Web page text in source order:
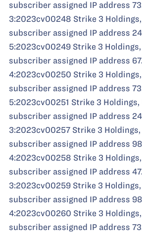
subscriber assigned IP address
3:2023cv00248 Strike 3 Holdings,
subscriber assigned IP address
5:2023cv00249 Strike 3 Holdings,
subscriber assigned IP address
4:2023cv00250 Strike 3 Holdings,
subscriber assigned IP address
5:2023cv00251 Strike 3 Holdings,
subscriber assigned IP address
3:2023cv00257 Strike 3 Holdings,
subscriber assigned IP address
4:2023cv00258 Strike 3 Holdings,
subscriber assigned IP address
3:2023cv00259 Strike 3 Holdings,
subscriber assigned IP address
4:2023cv00260 Strike 3 Holdings,
subscriber assigned IP address